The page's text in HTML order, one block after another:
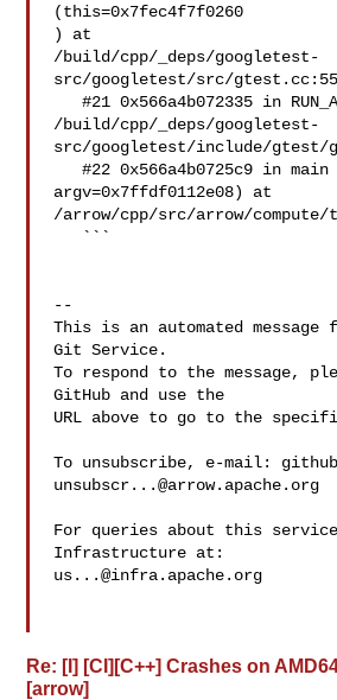
(this=0x7fec4f7f0260
) at
/build/cpp/_deps/googletest-
src/googletest/src/
   #21 0x566a4b072335 in RUN_ALL_TESTS () at
/build/cpp/_deps/googletest-
src/googletest/include/gtest/
   #22 0x566a4b0725c9 in main (argc=1,
argv=0x7ffdf0112e08) at
/arrow/cpp/src/arrow/compute/
--
This is an automated message
Git Service.
To respond to the message,
GitHub and use the
URL above to go to the
To unsubscribe, e-mail:
unsubscr...@arrow.apache.org
For queries about this
us...@infra.apache.org
Re: [I] [CI][C++] Crashes on
[arrow]